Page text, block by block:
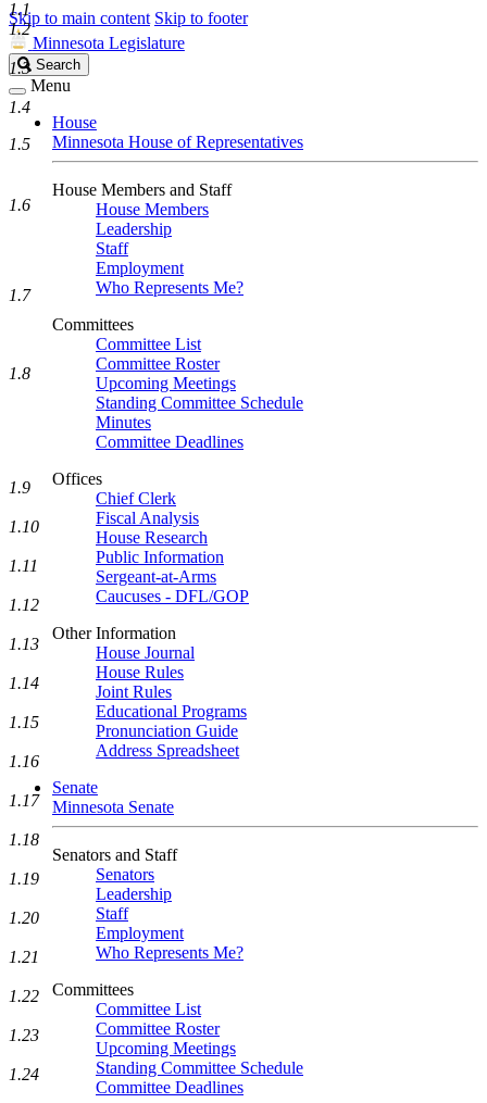
Skip to main content Skip to footer
Minnesota Legislature
Search
Legislature
Search
Menu
House
Minnesota House of Representatives
House Members and Staff
House Members
Leadership
Staff
Employment
Who Represents Me?
Committees
Committee List
Committee Roster
Upcoming Meetings
Standing Committee Schedule
Minutes
Committee Deadlines
Offices
Chief Clerk
Fiscal Analysis
House Research
Public Information
Sergeant-at-Arms
Caucuses - DFL/GOP
Other Information
House Journal
House Rules
Joint Rules
Educational Programs
Pronunciation Guide
Address Spreadsheet
Senate
Minnesota Senate
Senators and Staff
Senators
Leadership
Staff
Employment
Who Represents Me?
Committees
Committee List
Committee Roster
Upcoming Meetings
Standing Committee Schedule
Committee Deadlines
1.1
1.2
1.3
1.4
1.5
1.6
1.7
1.8
1.9
1.10
1.11
1.12
1.13
1.14
1.15
1.16
1.17
1.18
1.19
1.20
1.21
1.22
1.23
1.24